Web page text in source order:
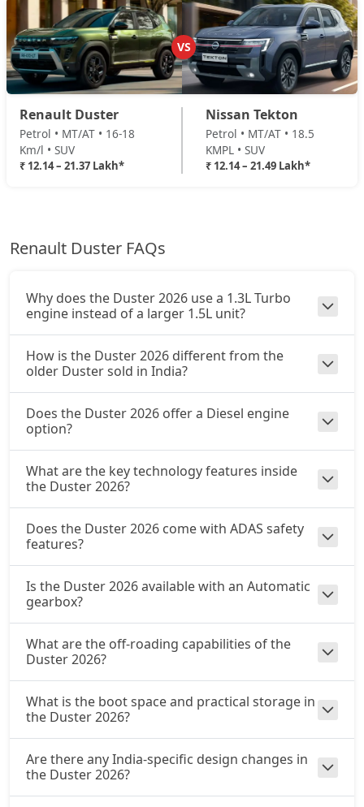
Ionic 1.3L Turbo
Petrol / Manual
₹ 19,64,044On Road Price( New Delhi )
Ionic 1.3L Turbo DT
Petrol / Manual
₹ 19,87,164 On Road Price ( New Delhi )
Ionic 1.3L Turbo DCT
Ionic Launch Edition 1.3L Turbo DCT
₹ 21,37,444 On Road Price( New Delhi )
Ionic 1.3L Turbo DCT DT
₹ 21,37,444On Road Price( New Delhi )
VS
Renault Duster
Petrol • MT/AT • 16-18
Km/l • SUV
₹ 12.14 – 21.37 Lakh*
Nissan Tekton
Petrol • MT/AT • 18.5
KMPL • SUV
₹ 12.14 – 21.49 Lakh*
Renault Duster FAQs
Why does the Duster 2026 use a 1.3L Turbo
engine instead of a larger 1.5L unit?
How is the Duster 2026 different from the
older Duster sold in India?
Does the Duster 2026 offer a Diesel engine
option?
What are the key technology features inside
the Duster 2026?
Does the Duster 2026 come with ADAS safety
features?
Is the Duster 2026 available with an Automatic
gearbox?
What are the off-roading capabilities of the
Duster 2026?
What is the boot space and practical storage in
the Duster 2026?
Are there any India-specific design changes in
the Duster 2026?